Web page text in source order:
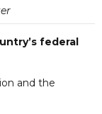
federal
and the